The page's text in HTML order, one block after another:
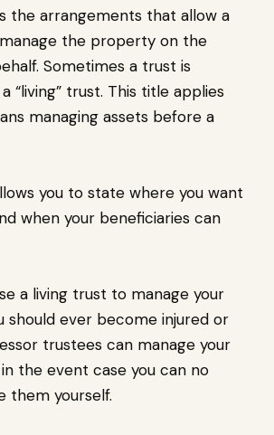
the arrangements that allow a
the property on the
Sometimes a trust is
“living” trust. This title applies
managing assets before a
you to state where you want
when your beneficiaries can
a living trust to manage your
should ever become injured or
trustees can manage your
the event case you can no
them yourself.